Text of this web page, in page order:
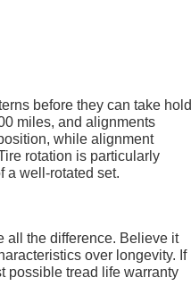
before they can take hold
miles, and alignments
while alignment
rotation is particularly
a well-rotated set.
all the difference. Believe it
over longevity. If
possible tread life warranty